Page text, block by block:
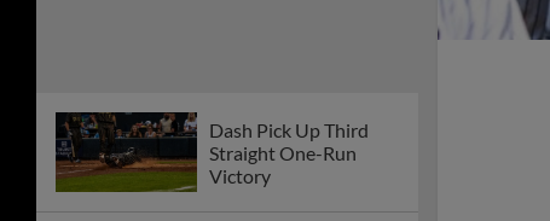
Dash Pick Up Third
Straight One-Run
Victory